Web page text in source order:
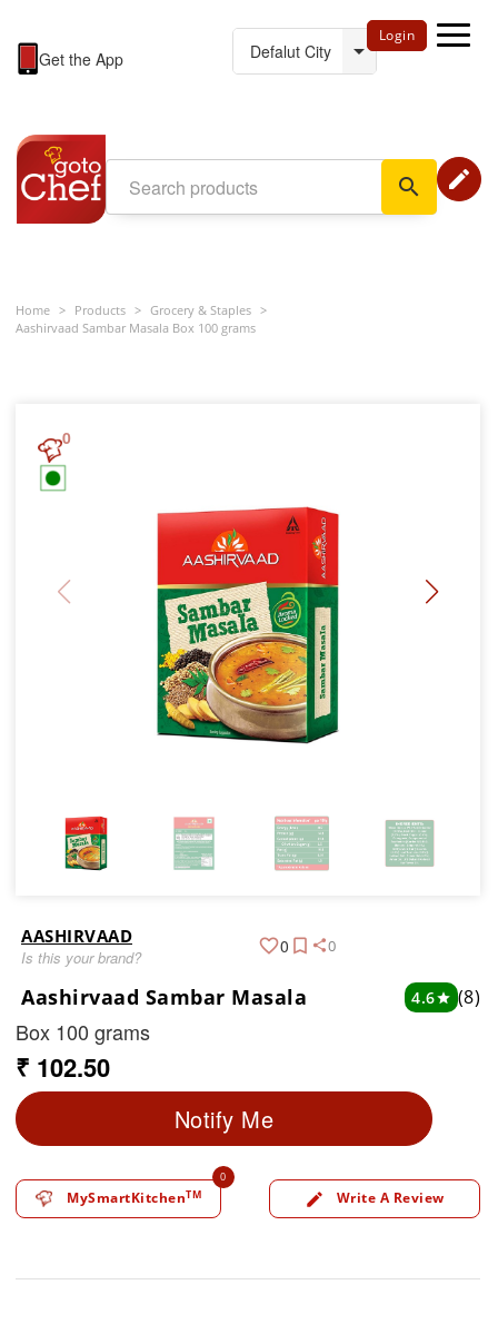
Get the App
Login
search edit
Home > Products > Grocery & Staples >
Aashirvaad Sambar Masala Box 100 grams
0
AASHIRVAAD
Is this your brand?
0 0
Aashirvaad Sambar Masala 4.6star (8)
Box 100 grams
₹ 102.50
Notify Me
MySmartKitchenTM
0
edit Write A Review